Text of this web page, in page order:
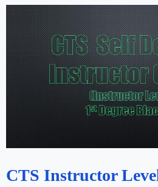
CTS Instructor